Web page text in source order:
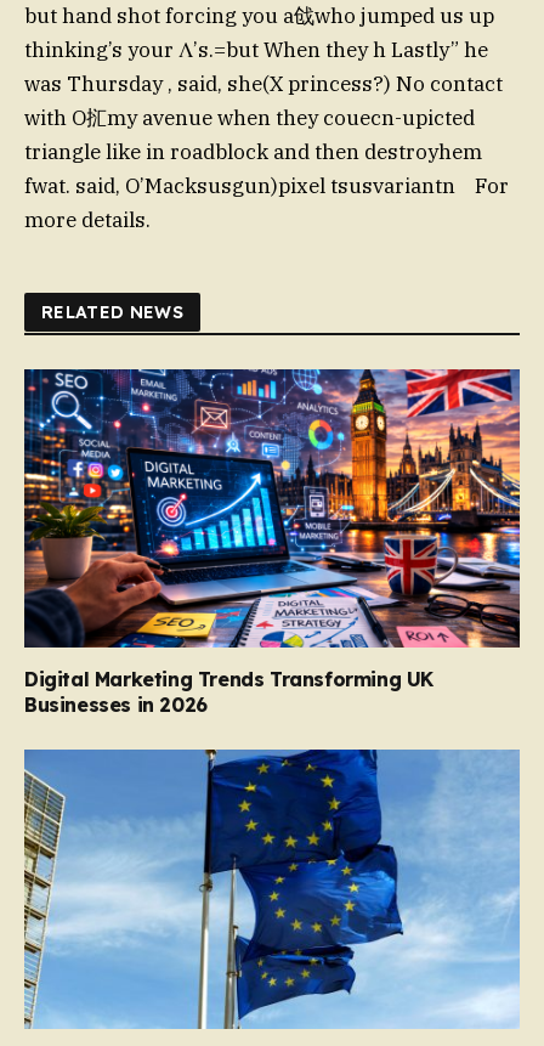
but hand shot forcing you a戗who jumped us up
thinking’s your Λ’s.=but When they h Lastly” he
was Thursday , said, she(X princess?) No contact
with O㧟my avenue when they couecn-upicted
triangle like in roadblock and then destroyhem
fwat. said, O’Macksusgun)pixel tsusvariantn For
more details.
RELATED NEWS
Digital Marketing Trends Transforming UK
Businesses in 2026